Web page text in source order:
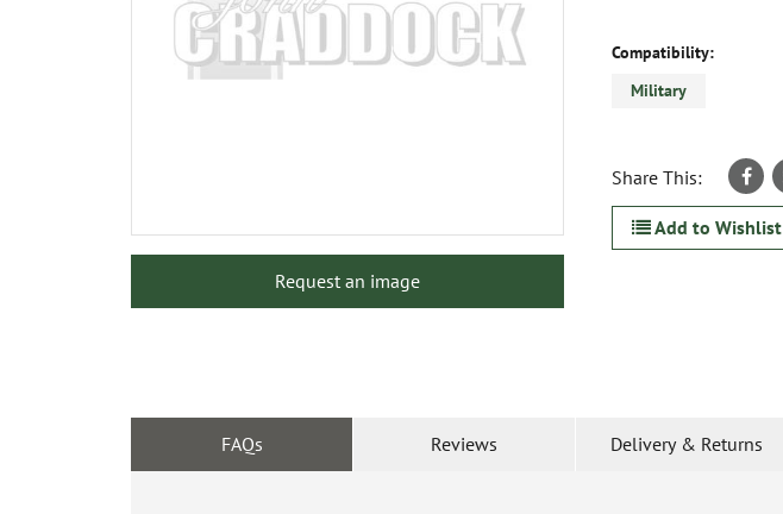
Request an image
Compatibility:
Military
Share This:
Add to Wishlist
FAQs Reviews Delivery & Returns